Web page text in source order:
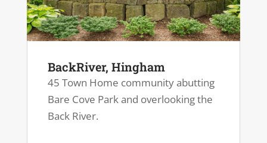
BackRiver, Hingham
45 Town Home community abutting
Bare Cove Park and overlooking the
Back River.